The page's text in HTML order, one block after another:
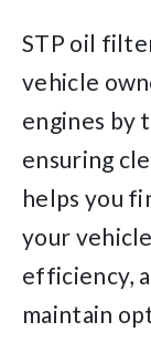
STP oil
vehicle
engines by
ensuring
helps you
your
efficiency,
maintain